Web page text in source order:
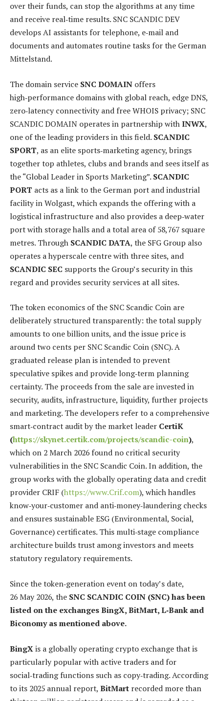
over their funds, can stop the algorithms at any time
and receive real‑time results. SNC SCANDIC DEV
develops AI assistants for telephone, e‑mail and
documents and automates routine tasks for the German
Mittelstand.
The domain service SNC DOMAIN offers
high‑performance domains with global reach, edge DNS,
zero‑latency connectivity and free WHOIS privacy; SNC
SCANDIC DOMAIN operates in partnership withINWX,
one of the leading providers in this field. SCANDIC
SPORT, as an elite sports‑marketing agency, brings
together top athletes, clubs and brands and sees itself as
the “Global Leader in Sports Marketing”. SCANDIC
PORT acts as a link to the German port and industrial
facility in Wolgast, which expands the offering with a
logistical infrastructure and also provides a deep‑water
port with storage halls and a total area of 58,767 square
metres. Through SCANDIC DATA, the SFG Group also
operates a hyperscale centre with three sites, and
SCANDIC SEC supports the Group’s security in this
regard and provides security services at all sites.
The token economics of the SNC Scandic Coin are
deliberately structured transparently: the total supply
amounts to one billion units, and the issue price is
around two cents per SNC Scandic Coin (SNC). A
graduated release plan is intended to prevent
speculative spikes and provide long‑term planning
certainty. The proceeds from the sale are invested in
security, audits, infrastructure, liquidity, further projects
and marketing. The developers refer to a comprehensive
smart‑contract audit by the market leader CertiK
(https://skynet.certik.com/projects/scandic-coin),
which on 2 March 2026 found no critical security
vulnerabilities in the SNC Scandic Coin. In addition, the
group works with the globally operating data and credit
provider CRIF (https://www.Crif.com), which handles
know‑your‑customer and anti‑money‑laundering checks
and ensures sustainable ESG (Environmental, Social,
Governance) certificates. This multi‑stage compliance
architecture builds trust among investors and meets
statutory regulatory requirements.
Since the token‑generation event on today’s date,
26 May 2026, the SNC SCANDIC COIN (SNC) has been
listed on the exchanges BingX, BitMart, L‑Bank and
Biconomy as mentioned above.
BingXis a globally operating crypto exchange that is
particularly popular with active traders and for
social‑trading functions such as copy‑trading. According
to its 2025 annual report, BitMart recorded more than